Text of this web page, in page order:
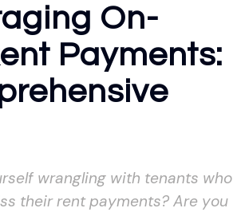
On-
Payments:
wrangling with tenants who
their rent payments? Are you